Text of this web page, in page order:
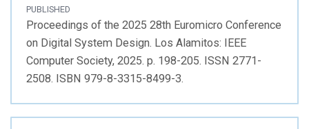
PUBLISHED
Proceedings of the 2025 28th Euromicro Conference
on Digital System Design. Los Alamitos: IEEE
Computer Society, 2025. p. 198-205. ISSN 2771-
2508. ISBN 979-8-3315-8499-3.